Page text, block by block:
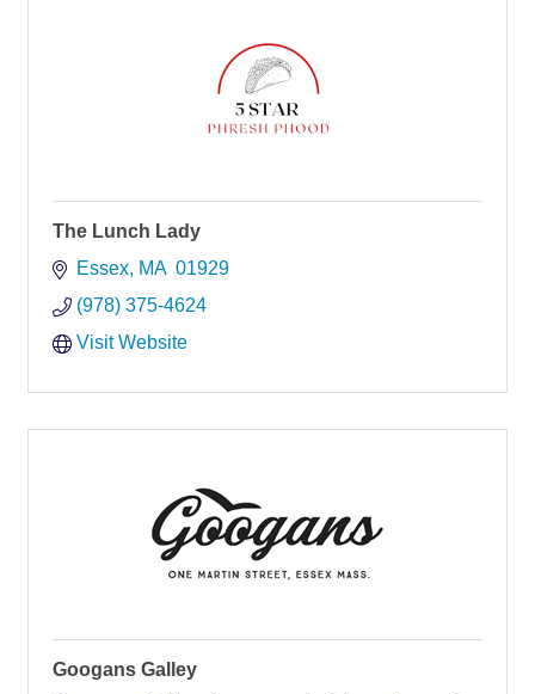
The Lunch Lady
Essex MA 01929
(978) 375-4624
Visit Website
Googans Galley